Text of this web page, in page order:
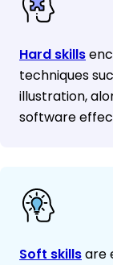
Hard skills
techniques
illustration,
software
Soft skillsare